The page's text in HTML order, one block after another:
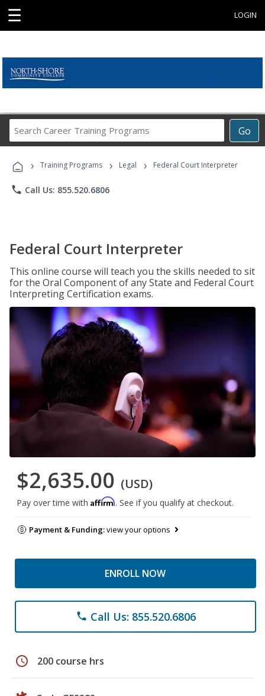
☰ LOGIN
Go
Career
Programs
› Training Programs › Legal › Federal Court Interpreter
phone Call Us: 855.520.6806
Federal Court Interpreter
This online course will teach you the skills needed to sit
for the Oral Component of any State and Federal Court
Interpreting Certification exams.
$2,635.00 (USD)
Pay over time with Affirm. See if you qualify at checkout.
Payment & Funding:view your options
ENROLL NOW
phone Call Us: 855.520.6806
schedule 200 course hrs